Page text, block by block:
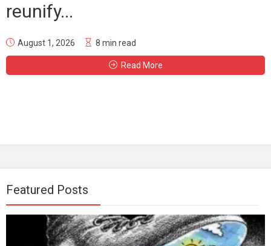
reunify...
August 1, 2026 8 min read
Read More
Featured Posts